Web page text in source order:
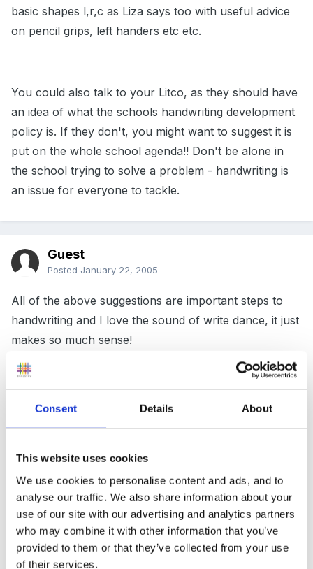
Consent Details About
This website uses cookies
We use cookies to personalise content and ads, and to
analyse our traffic. We also share information about your
use of our site with our advertising and analytics partners
who may combine it with other information that you’ve
provided to them or that they’ve collected from your use
of their services.
basic shapes l,r,c as Liza says too with useful advice
on pencil grips, left handers etc etc.
You could also talk to your Litco, as they should have
an idea of what the schools handwriting development
policy is. If they don't, you might want to suggest it is
put on the whole school agenda!! Don't be alone in
the school trying to solve a problem - handwriting is
an issue for everyone to tackle.
Guest
Posted January 22, 2005
All of the above suggestions are important steps to
handwriting and I love the sound of write dance, it just
makes so much sense!
Start with handwriting patterns using a variety of
then begin to convert to letters on laminated boards
and paper. For the first term, the children arrive and
have to trace over a laminated copy of their name and
numbers 1-5 with a board pen, this later converts to
laminated cards with a letter for them to trace over
several times and then try on their own. With this